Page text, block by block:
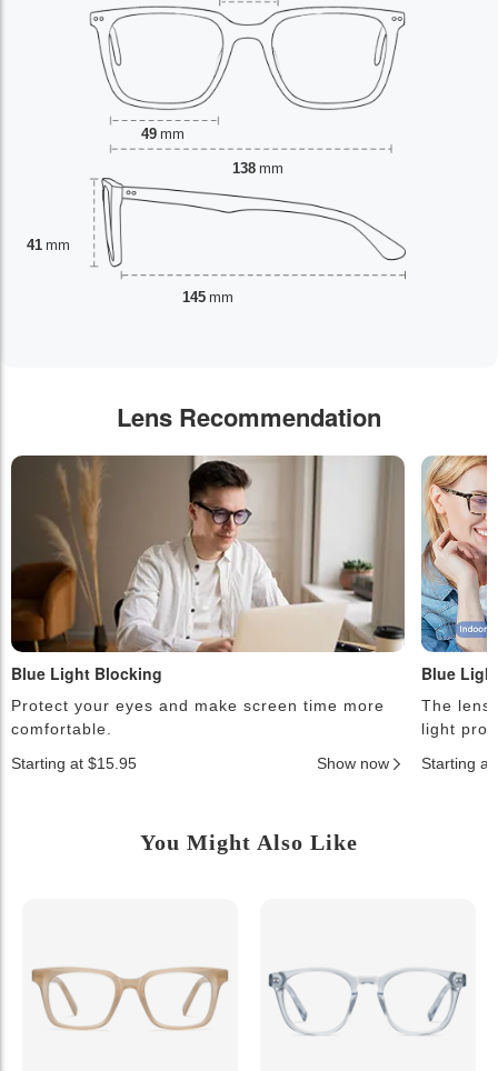
49 mm
41 mm
138 mm
145 mm
Lens Recommendation
Blue Light Blocking
Protect your eyes and make screen time more
comfortable.
Starting at $15.95
Show now
Blue
The
light
Starting at
You Might Also Like